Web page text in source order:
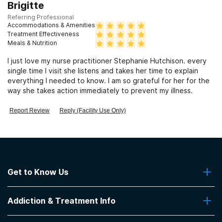
Clients with HIV or AIDS
Clients who have experienced sexual abuse
Clients who have experienced domestic violence
Clients who have experienced trauma
Brigitte
Referring Professional
Accommodations & Amenities
Treatment Effectiveness
Meals & Nutrition
I just love my nurse practitioner Stephanie Hutchison. every
single time I visit she listens and takes her time to explain
everything I needed to know. I am so grateful for her for the
way she takes action immediately to prevent my illness.
Report Review Reply (Facility Use Only)
Get to Know Us
Contact Us
Addiction & Treatment Info